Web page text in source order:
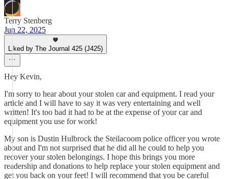
Terry Stenberg
Jun 22, 2025
Liked by The Journal 425 (J425)
Hey Kevin,
I'm sorry to hear about your stolen car and equipment. I read your
article and I will have to say it was very entertaining and well
written! It's too bad it had to be at the expense of your car and
equipment you use for work!
My son is Dustin Hulbrock the Steilacoom police officer you wrote
about and I'm not surprised that he did all he could to help you
recover your stolen belongings. I hope this brings you more
readership and donations to help replace your stolen equipment and
get you back on your feet! I will recommend that you be careful